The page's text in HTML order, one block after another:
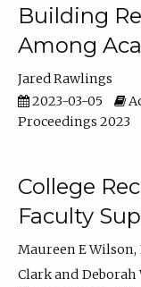
Building
Among
Jared Rawlings
2023-03-05
Proceedings 2023
College
Faculty
Maureen E Wilson
Clark
Deborah